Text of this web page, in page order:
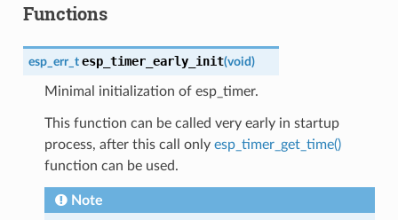
Functions
esp_err_t esp_timer_early_init(void)
Minimal initialization of esp_timer.
This function can be called very early in startup
process, after this call only esp_timer_get_time()
function can be used.
Note